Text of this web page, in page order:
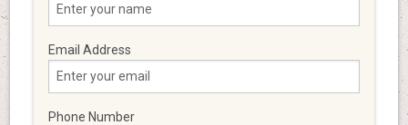
Email Address
Phone Number